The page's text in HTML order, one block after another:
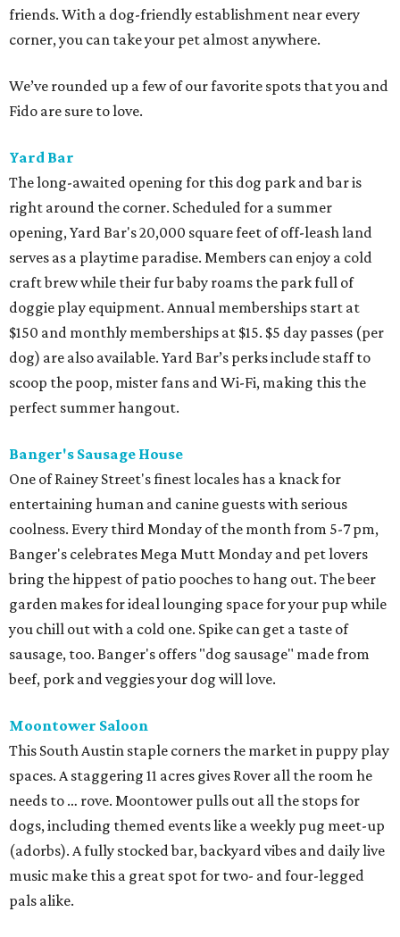
friends. With a dog-friendly establishment near every
corner, you can take your pet almost anywhere.
We’ve rounded up a few of our favorite spots that you and
Fido are sure to love.
Yard Bar
The long-awaited opening for this dog park and bar is
right around the corner. Scheduled for a summer
opening, Yard Bar's 20,000 square feet of off-leash land
serves as a playtime paradise. Members can enjoy a cold
craft brew while their fur baby roams the park full of
doggie play equipment. Annual memberships start at
$150 and monthly memberships at $15. $5 day passes (per
dog) are also available. Yard Bar’s perks include staff to
scoop the poop, mister fans and Wi-Fi, making this the
perfect summer hangout.
Banger's Sausage House
One of Rainey Street's finest locales has a knack for
entertaining human and canine guests with serious
coolness. Every third Monday of the month from 5-7 pm,
Banger's celebrates Mega Mutt Monday and pet lovers
bring the hippest of patio pooches to hang out. The beer
garden makes for ideal lounging space for your pup while
you chill out with a cold one. Spike can get a taste of
sausage, too. Banger's offers "dog sausage" made from
beef, pork and veggies your dog will love.
Moontower Saloon
This South Austin staple corners the market in puppy play
spaces. A staggering 11 acres gives Rover all the room he
needs to … rove. Moontower pulls out all the stops for
dogs, including themed events like a weekly pug meet-up
(adorbs). A fully stocked bar, backyard vibes and daily live
music make this a great spot for two- and four-legged
pals alike.